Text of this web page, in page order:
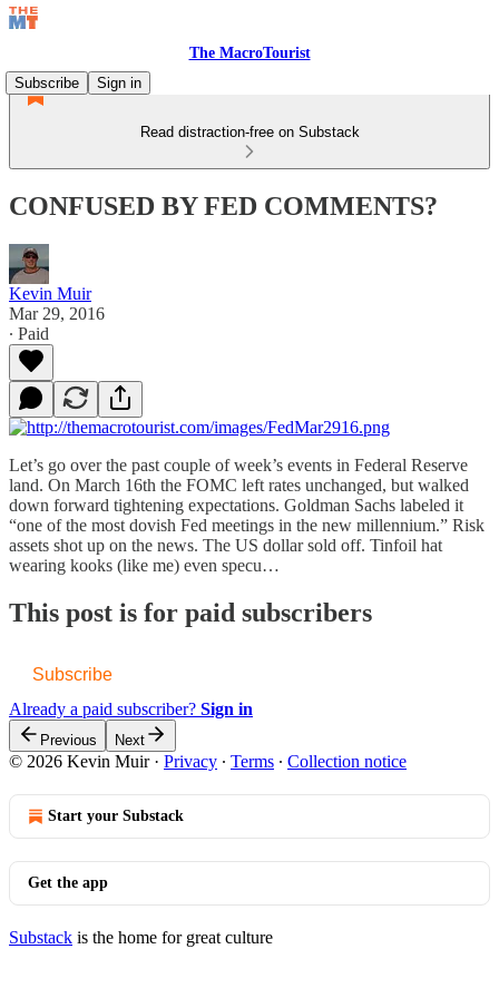
The MacroTourist
Subscribe
Sign in
Read distraction-free on Substack
CONFUSED BY FED COMMENTS?
Kevin Muir
Mar 29, 2016
∙ Paid
Let’s go over the past couple of week’s events in Federal Reserve
land. On March 16th the FOMC left rates unchanged, but walked
down forward tightening expectations. Goldman Sachs labeled it
“one of the most dovish Fed meetings in the new millennium.” Risk
assets shot up on the news. The US dollar sold off. Tinfoil hat
wearing kooks (like me) even specu…
This post is for paid subscribers
Subscribe
Already a paid subscriber? Sign in
Previous Next
© 2026 Kevin Muir· Privacy ∙ Terms ∙ Collection notice
Start your Substack
Get the app
Substack is the home for great culture